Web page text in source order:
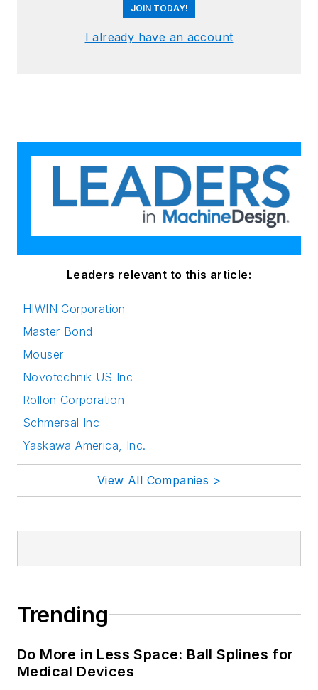
JOIN TODAY!
I already have an account
Leaders relevant to this article:
HIWIN Corporation
Master Bond
Mouser
Novotechnik US Inc
Rollon Corporation
Schmersal Inc
Yaskawa America, Inc.
View All Companies >
Trending
Do More in Less Space: Ball Splines for
Medical Devices